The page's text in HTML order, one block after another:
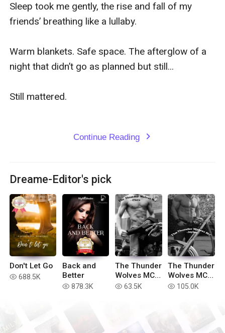
Sleep took me gently, the rise and fall of my
friends’ breathing like a lullaby.
Warm blankets. Safe space. The afterglow of a
night that didn’t go as planned but still...
Still mattered.
Continue Reading expand_more
Dreame-Editor's pick
Don't Let Go
read 688.5K
Back and
Better
read 878.3K
The Thunder
Wolves MC -
Clara (Book
read 63.5K
The Thunder
Wolves MC -
Jaylee
read 105.0K